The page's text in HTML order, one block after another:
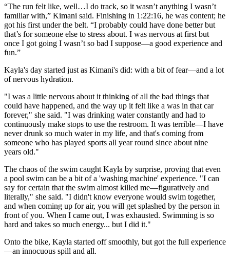
“The run felt like, well…I do track, so it wasn’t anything I wasn’t
familiar with,” Kimani said. Finishing in 1:22:16, he was content; he
got his first under the belt. “I probably could have done better but
that’s for someone else to stress about. I was nervous at first but
once I got going I wasn’t so bad I suppose—a good experience and
fun.”
Kayla's day started just as Kimani's did: with a bit of fear—and a lot
of nervous hydration.
"I was a little nervous about it thinking of all the bad things that
could have happened, and the way up it felt like a was in that car
forever," she said. "I was drinking water constantly and had to
continuously make stops to use the restroom. It was terrible—I have
never drunk so much water in my life, and that's coming from
someone who has played sports all year round since about nine
years old."
The chaos of the swim caught Kayla by surprise, proving that even
a pool swim can be a bit of a 'washing machine' experience. "I can
say for certain that the swim almost killed me—figuratively and
literally," she said. "I didn't know everyone would swim together,
and when coming up for air, you will get splashed by the person in
front of you. When I came out, I was exhausted. Swimming is so
hard and takes so much energy... but I did it."
Onto the bike, Kayla started off smoothly, but got the full experience
—an innocuous spill and all.